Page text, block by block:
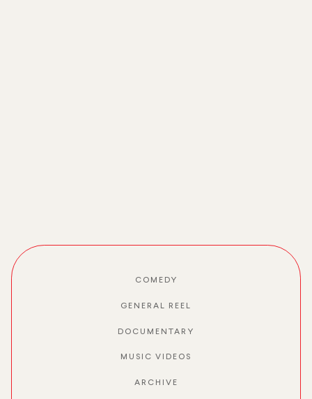
COMEDY
GENERAL REEL
DOCUMENTARY
MUSIC VIDEOS
ARCHIVE